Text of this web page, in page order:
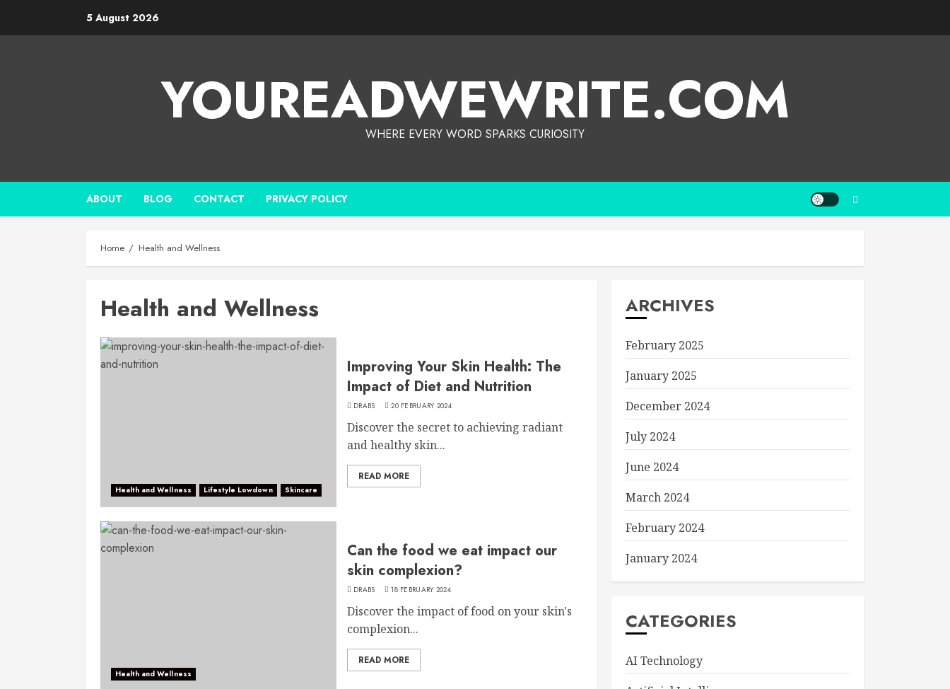
5 August 2026
YOUREADWEWRITE.COM
WHERE EVERY WORD SPARKS CURIOSITY
ABOUT BLOG CONTACT PRIVACY POLICY
Home Health and Wellness
Health and Wellness
Health and Wellness Lifestyle Lowdown Skincare
Improving Your Skin Health: The
Impact of Diet and Nutrition
DRABS 20 FEBRUARY 2024
Discover the secret to achieving radiant
and healthy skin...
READ MORE
Health and Wellness
Can the food we eat impact our
skin complexion?
DRABS 18 FEBRUARY 2024
Discover the impact of food on your skin's
complexion...
READ MORE
ARCHIVES
February 2025
January 2025
December 2024
July 2024
June 2024
March 2024
February 2024
January 2024
CATEGORIES
AI Technology